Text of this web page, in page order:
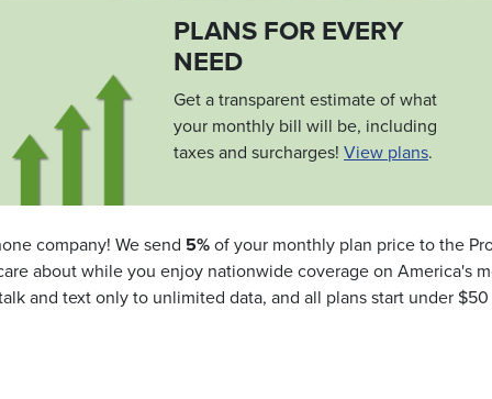
PLANS FOR EVERY
NEED
Get a transparent estimate of what
your monthly bill will be, including
taxes and surcharges! View plans.
company! We send 5% of your monthly plan price to the
about while you enjoy nationwide coverage on America's
and text only to unlimited data, and all plans start under